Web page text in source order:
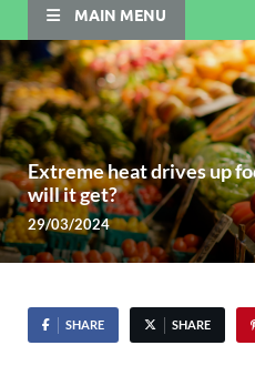
MAIN MENU
Extreme heat drives up
will it get?
29/03/2024
SHARE SHARE